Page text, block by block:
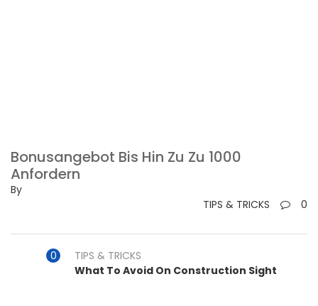
Bonusangebot Bis Hin Zu Zu 1000
Anfordern
By
TIPS & TRICKS
0
TIPS & TRICKS
What To Avoid On Construction Sight